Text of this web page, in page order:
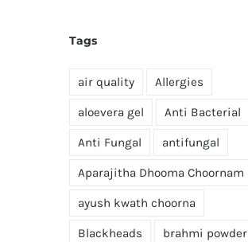
Tags
air quality Allergies
aloevera gel Anti Bacterial
Anti Fungal antifungal
Aparajitha Dhooma Choornam
ayush kwath choorna
Blackheads brahmi powder